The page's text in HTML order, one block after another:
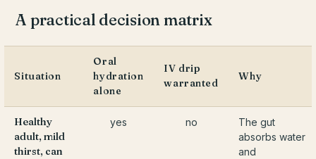
A practical decision matrix
Situation
Oral
hydration
alone
IV drip
warranted
Why
Healthy
adult, mild
thirst, can
yes no
The gut
absorbs water
and